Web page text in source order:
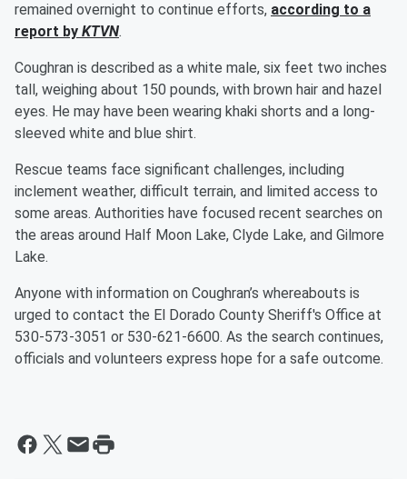
remained overnight to continue efforts, according to a
report by KTVN.
Coughran is described as a white male, six feet two inches
tall, weighing about 150 pounds, with brown hair and hazel
eyes. He may have been wearing khaki shorts and a long-
sleeved white and blue shirt.
Rescue teams face significant challenges, including
inclement weather, difficult terrain, and limited access to
some areas. Authorities have focused recent searches on
the areas around Half Moon Lake, Clyde Lake, and Gilmore
Lake.
Anyone with information on Coughran’s whereabouts is
urged to contact the El Dorado County Sheriff's Office at
530-573-3051 or 530-621-6600. As the search continues,
officials and volunteers express hope for a safe outcome.